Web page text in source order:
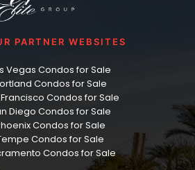
PARTNER WEBSITES
Vegas Condos for Sale
Condos for Sale
Condos for Sale
Diego Condos for Sale
Condos for Sale
Condos for Sale
Condos for Sale